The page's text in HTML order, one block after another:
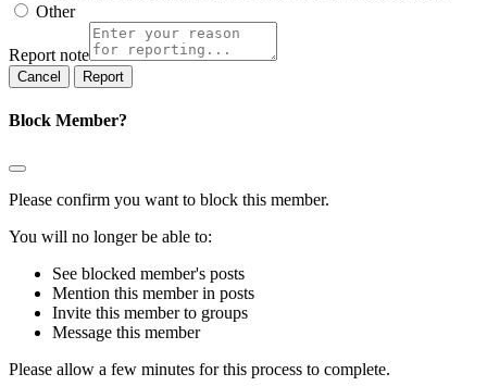
Other
Report note
Report
Block Member?
Please confirm you want to block this member.
You will no longer be able to:
See blocked member's posts
Mention this member in posts
Invite this member to groups
Message this member
Please allow a few minutes for this process to complete.